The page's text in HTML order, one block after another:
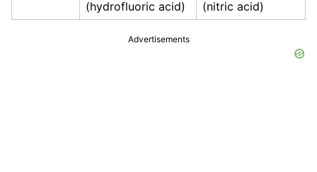
(hydrofluoric acid)
(nitric acid)
Advertisements